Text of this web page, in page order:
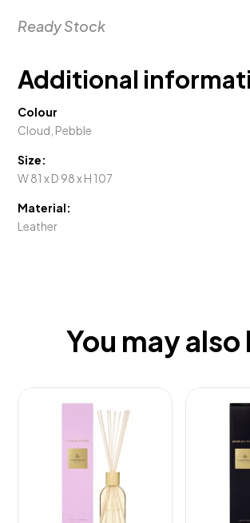
XR
Ready Stock
Additional
Colour
Cloud, Pebble
Size:
W 81 x D 98 x H 107
Material:
Leather
You may also